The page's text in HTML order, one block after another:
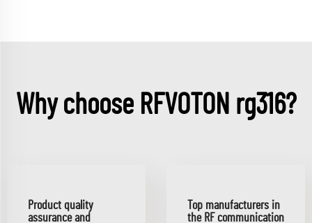
Why choose RFVOTON rg316?
Product quality
assurance and
Top manufacturers in
the RF communication